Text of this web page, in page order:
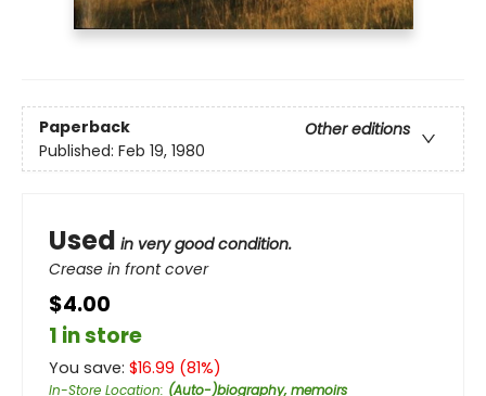
Paperback
Other editions
Published: Feb 19, 1980
Used in very good condition.
Crease in front cover
$4.00
1 in store
You save: $16.99 (81%)
In-Store Location: (Auto-)biography, memoirs